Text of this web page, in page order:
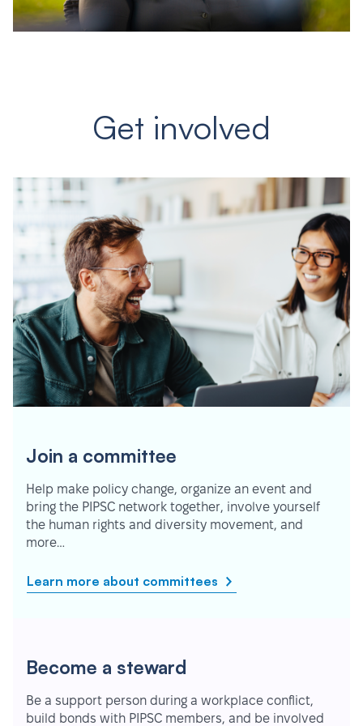
Get involved
Join a committee
Help make policy change, organize an event and
bring the PIPSC network together, involve yourself
the human rights and diversity movement, and
more…
Learn more about committees
Become a steward
Be a support person during a workplace conflict,
build bonds with PIPSC members, and be involved